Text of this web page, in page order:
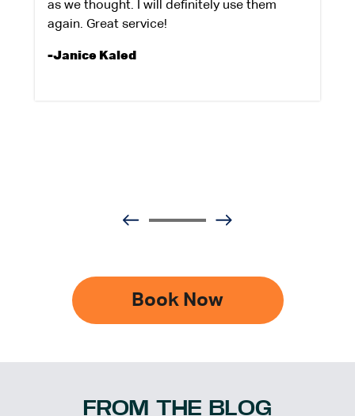
as we thought. I will definitely use them
again. Great service!
-Janice Kaled
Book Now
FROM THE BLOG